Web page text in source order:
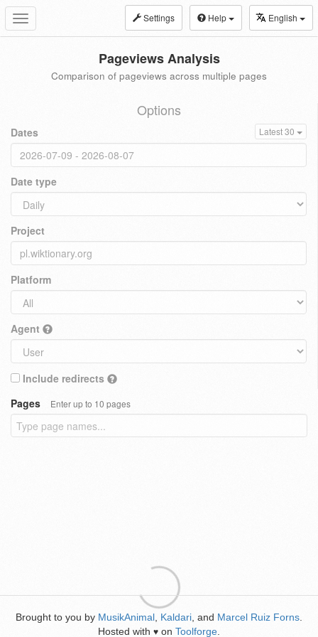
Toggle
navigation
Settings Help English
Pageviews Analysis
Comparison of pageviews across multiple pages
Options
Dates Latest 30
Date type
Project
Platform
Agent
Include redirects
Pages
Enter up to 10 pages
Brought to you by MusikAnimal Kaldari , and Marcel Ruiz Forns
Hosted with ♥ on Toolforge